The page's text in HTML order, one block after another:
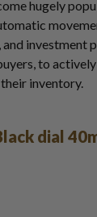
hugely
investment
to
inventory.
dial